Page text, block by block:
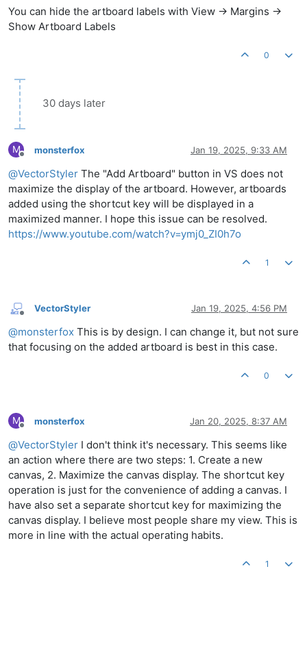
You can hide the artboard labels with View -> Margins ->
Show Artboard Labels
0
30 days later
M
Offline
monsterfox Jan 19, 2025, 9:33 AM
@VectorStyler The "Add Artboard" button in VS does not
maximize the display of the artboard. However, artboards
added using the shortcut key will be displayed in a
maximized manner. I hope this issue can be resolved.
https://www.youtube.com/watch?v=ymj0_ZI0h7o
1
Offline
VectorStyler Jan 19, 2025, 4:56 PM
@monsterfox This is by design. I can change it, but not sure
that focusing on the added artboard is best in this case.
0
M
Offline
monsterfox Jan 20, 2025, 8:37 AM
@VectorStyler I don't think it's necessary. This seems like
an action where there are two steps: 1. Create a new
canvas, 2. Maximize the canvas display. The shortcut key
operation is just for the convenience of adding a canvas. I
have also set a separate shortcut key for maximizing the
canvas display. I believe most people share my view. This is
more in line with the actual operating habits.
1